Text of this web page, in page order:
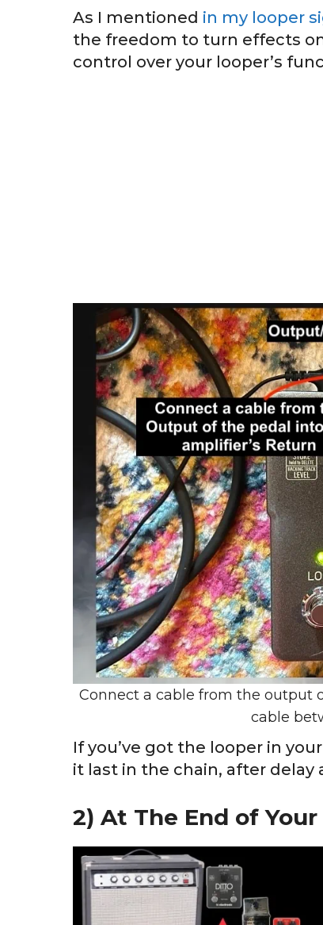
As I mentioned in my looper
the freedom to turn effects
control over your looper’s
Connect a cable from the output
cable
If you’ve got the looper in
it last in the chain, after delay
2) At The End of